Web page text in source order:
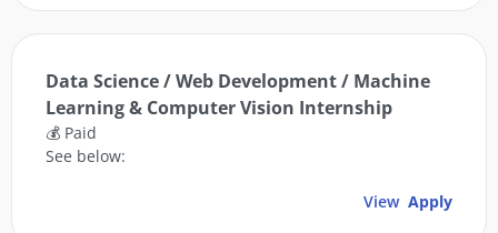
Data Science / Web Development / Machine
Learning & Computer Vision Internship
💰 Paid
See below:
View Apply